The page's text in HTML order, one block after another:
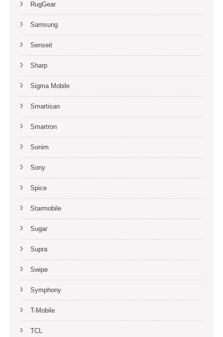
RugGear
Samsung
Senseit
Sharp
Sigma Mobile
Smartisan
Smartron
Sonim
Sony
Spice
Starmobile
Sugar
Supra
Swipe
Symphony
T-Mobile
TCL